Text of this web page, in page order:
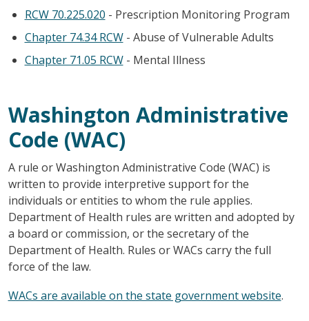
RCW 70.225.020 - Prescription Monitoring Program
Chapter 74.34 RCW- Abuse of Vulnerable Adults
Chapter 71.05 RCW- Mental Illness
Washington Administrative
Code (WAC)
A rule or Washington Administrative Code (WAC) is
written to provide interpretive support for the
individuals or entities to whom the rule applies.
Department of Health rules are written and adopted by
a board or commission, or the secretary of the
Department of Health. Rules or WACs carry the full
force of the law.
WACs are available on the state government website.